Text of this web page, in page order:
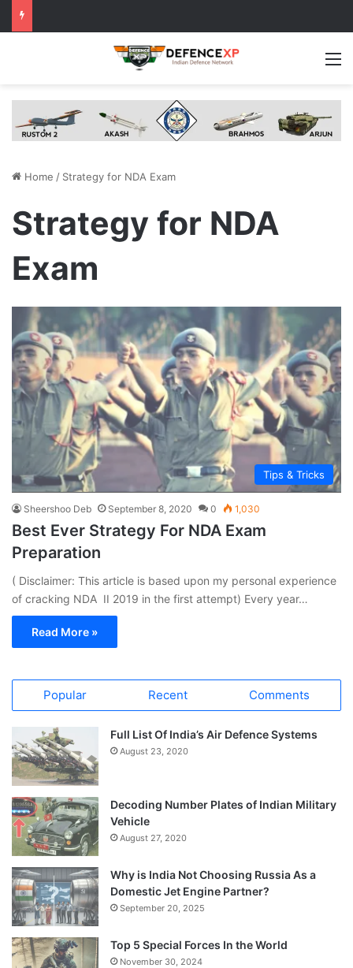
Home / Strategy for NDA Exam
Strategy for NDA
Exam
Tips & Tricks
Sheershoo Deb September 8, 2020 0 1,030
Best Ever Strategy For NDA Exam
Preparation
( Disclaimer: This article is based upon my personal experience
of cracking NDA II 2019 in the first attempt) Every year…
Read More »
Popular Recent Comments
Full List Of India’s Air Defence Systems
August 23, 2020
Decoding Number Plates of Indian Military
Vehicle
August 27, 2020
Why is India Not Choosing Russia As a
Domestic Jet Engine Partner?
September 20, 2025
Top 5 Special Forces In the World
November 30, 2024